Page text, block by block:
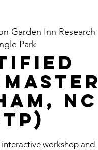
Garden Inn Research
Park
NC
workshop and